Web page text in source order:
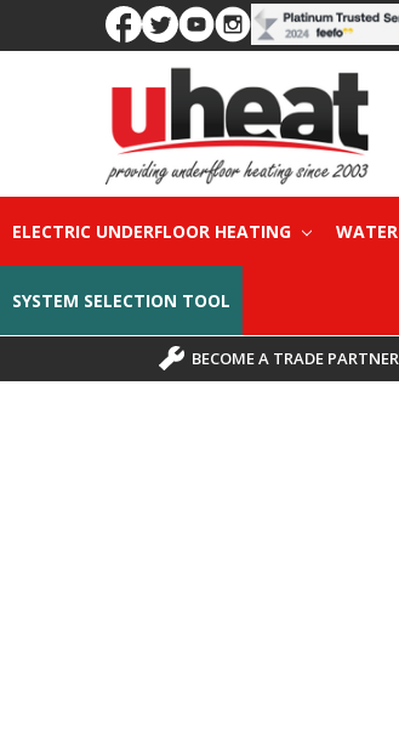
ELECTRIC UNDERFLOOR HEATING
SYSTEM SELECTION TOOL
BECOME A TRADE PARTNER